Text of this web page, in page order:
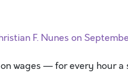
F. Nunes on
on wages — for every hour